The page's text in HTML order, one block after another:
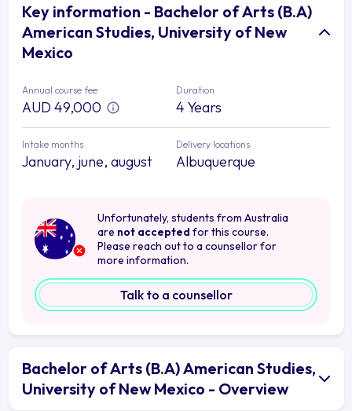
Key information - Bachelor of Arts (B.A)
American Studies, University of New
Mexico
Annual course fee
AUD 49,000
Duration
4 Years
Intake months
January, june, august
Delivery locations
Albuquerque
Unfortunately, students from Australia
are not accepted for this course.
Please reach out to a counsellor for
more information.
Talk to a counsellor
Bachelor of Arts (B.A) American Studies,
University of New Mexico - Overview